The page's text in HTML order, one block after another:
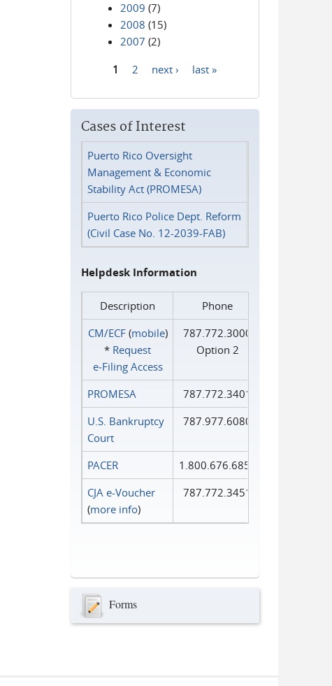
2009 (7)
2008 (15)
2007 (2)
1 2 next › last »
Cases of Interest
Puerto Rico Oversight
Management & Economic
Stability Act (PROMESA)
Puerto Rico Police Dept. Reform
(Civil Case No. 12-2039-FAB)
Helpdesk Information
Description
Phone
CM/ECF(mobile)
* Request
e‑Filing Access
787.772.3000
Option 2
PROMESA
787.772.3401
U.S. Bankruptcy
Court
787.977.6080
PACER
1.800.676.6856
CJA e-Voucher
(more info)
787.772.3451
Forms